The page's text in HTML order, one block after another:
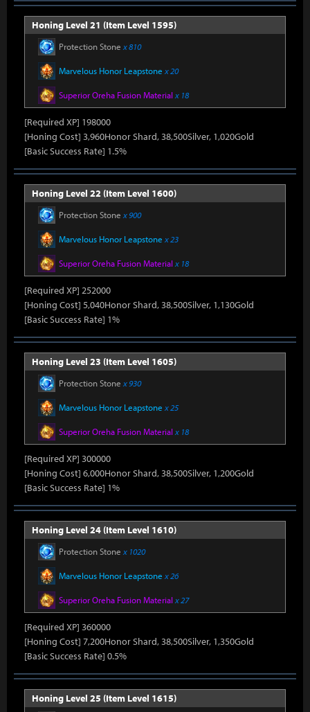
Honing Level 21 (Item Level 1595)
Protection Stone x 810
Marvelous Honor Leapstone x 20
Superior Oreha Fusion Material x 18
[Required XP] 198000
[Honing Cost] 3,960Honor Shard, 38,500Silver, 1,020Gold
[Basic Success Rate] 1.5%
Honing Level 22 (Item Level 1600)
Protection Stone x 900
Marvelous Honor Leapstone x 23
Superior Oreha Fusion Material x 18
[Required XP] 252000
[Honing Cost] 5,040Honor Shard, 38,500Silver, 1,130Gold
[Basic Success Rate] 1%
Honing Level 23 (Item Level 1605)
Protection Stone x 930
Marvelous Honor Leapstone x 25
Superior Oreha Fusion Material x 18
[Required XP] 300000
[Honing Cost] 6,000Honor Shard, 38,500Silver, 1,200Gold
[Basic Success Rate] 1%
Honing Level 24 (Item Level 1610)
Protection Stone x 1020
Marvelous Honor Leapstone x 26
Superior Oreha Fusion Material x 27
[Required XP] 360000
[Honing Cost] 7,200Honor Shard, 38,500Silver, 1,350Gold
[Basic Success Rate] 0.5%
Honing Level 25 (Item Level 1615)